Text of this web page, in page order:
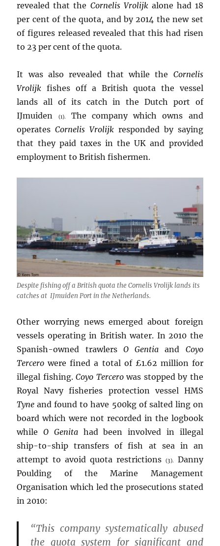
revealed that the Cornelis Vrolijkalone had 18
per cent of the quota, and by 2014 the new set
of figures released revealed that this had risen
to 23 per cent of the quota.
It was also revealed that while the Cornelis
Vrolijk fishes off a British quota the vessel
lands all of its catch in the Dutch port of
IJmuiden
(1).
The company which owns and
operatesCornelis Vrolijk responded by saying
that they paid taxes in the UK and provided
employment to British fishermen.
Despite fishing off a British quota theCornelis Vrolijk lands its
catches at IJmuiden Port in the Netherlands.
Other worrying news emerged about foreign
vessels operating in British water. In 2010 the
Spanish-owned trawlers O Gentia and Coyo
Tercero were fined a total of £1.62 million for
illegal fishing.Coyo Tercerowas stopped by the
Royal Navy fisheries protection vessel HMS
Tyne and found to have 500kg of salted ling on
board which were not recorded in the logbook
whileO Genitahad been involved in illegal
ship-to-ship transfers of fish at sea in an
attempt to avoid quota restrictions
(3).
Danny
Poulding of the Marine Management
Organisation which led the prosecutions stated
in 2010:
“This company systematically abused
the quota system for significant and